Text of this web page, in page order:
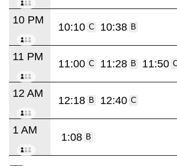
10 PM
10:10 C 10:38 B
11 PM
11:00 C 11:28 B 11:50
12 AM
12:18 B 12:40 C
1 AM
1:08 B